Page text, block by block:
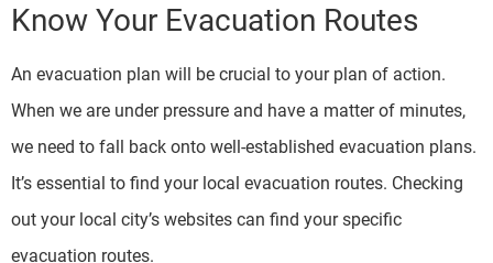
Know Your Evacuation Routes
An evacuation plan will be crucial to your plan of action.
When we are under pressure and have a matter of minutes,
we need to fall back onto well-established evacuation plans.
It’s essential to find your local evacuation routes. Checking
out your local city’s websites can find your specific
evacuation routes.